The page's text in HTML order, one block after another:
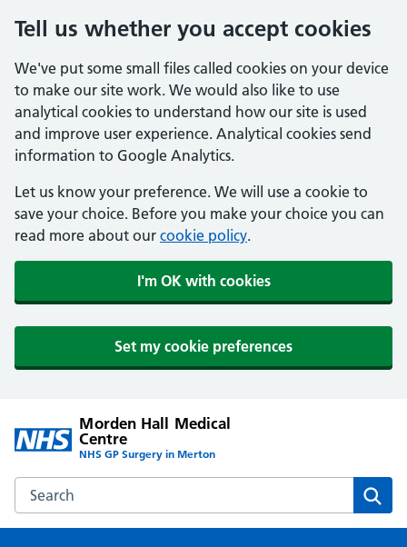
Tell us whether you accept cookies
We've put some small files called cookies on your device
to make our site work. We would also like to use
analytical cookies to understand how our site is used
and improve user experience. Analytical cookies send
information to Google Analytics.
Let us know your preference. We will use a cookie to
save your choice. Before you make your choice you can
read more about our cookie policy.
I'm OK with cookies
Set my cookie preferences
Morden Hall Medical
Centre
NHS GP Surgery in Merton
Search the Morden Hall Medical Centre website